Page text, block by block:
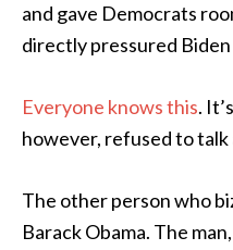
and gave Democrats
directly pressured
Everyone knows this.
however, refused to talk
The other person who
Barack Obama. The